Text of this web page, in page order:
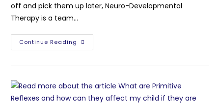
off and pick them up later, Neuro-Developmental
Therapy is a team…
Continue Reading